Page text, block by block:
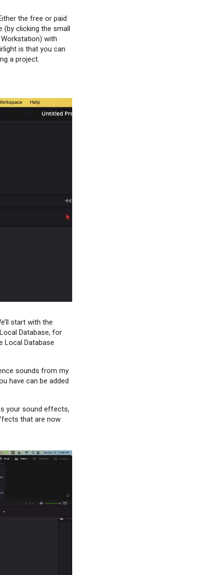
the free or paid
(by clicking the small
with
is that you can
a project.
start with the
Database, for
Local Database
sounds from my
have can be added
your sound effects,
that are now